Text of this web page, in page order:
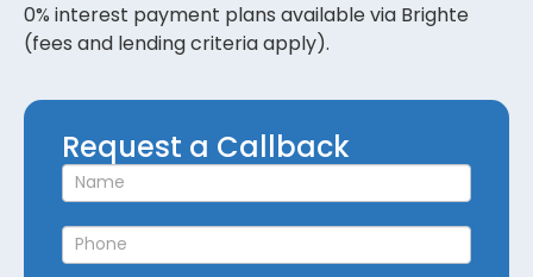
0% interest payment plans available via Brighte
(fees and lending criteria apply).
Request
a
Callback
Request a Callback